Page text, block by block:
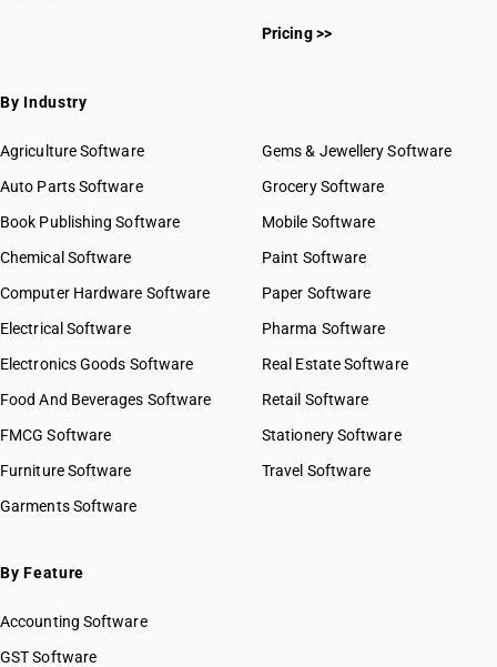
Pricing >>
By Industry
Agriculture Software
Auto Parts Software
Book Publishing Software
Chemical Software
Computer Hardware Software
Electrical Software
Electronics Goods Software
Food And Beverages Software
FMCG Software
Furniture Software
Garments Software
Gems & Jewellery Software
Grocery Software
Mobile Software
Paint Software
Paper Software
Pharma Software
Real Estate Software
Retail Software
Stationery Software
Travel Software
By Feature
Accounting Software
GST Software